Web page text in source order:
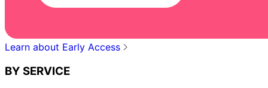
Learn about Early Access
BY SERVICE